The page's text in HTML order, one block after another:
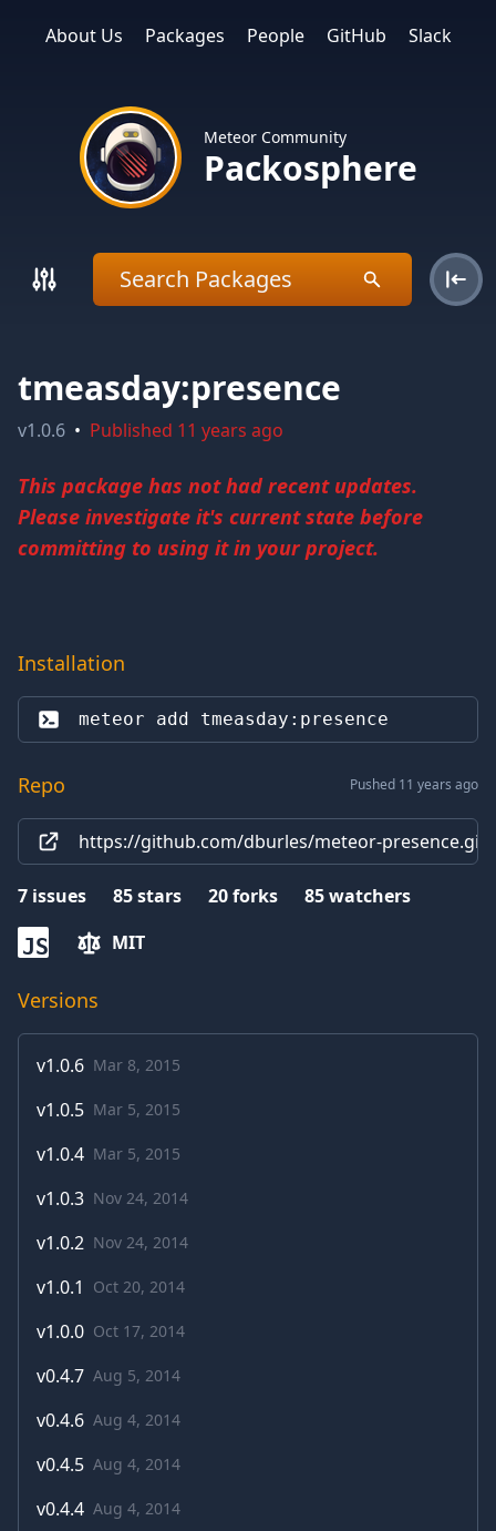
About Us Packages People GitHub Slack
Meteor Community
Packosphere
tmeasday:presence
v1.0.6 • Published 11 years ago
This package has not had recent updates.
Please investigate it's current state before
committing to using it in your project.
Installation
meteor add tmeasday:presence
Repo Pushed 11 years ago
https://github.com/dburles/meteor-presence.git
7 issues 85stars 20forks 85watchers
JS MIT
Versions
v1.0.6 Mar 8, 2015
v1.0.5 Mar 5, 2015
v1.0.4 Mar 5, 2015
v1.0.3 Nov 24, 2014
v1.0.2 Nov 24, 2014
v1.0.1 Oct 20, 2014
v1.0.0 Oct 17, 2014
v0.4.7 Aug 5, 2014
v0.4.6 Aug 4, 2014
v0.4.5 Aug 4, 2014
v0.4.4 Aug 4, 2014